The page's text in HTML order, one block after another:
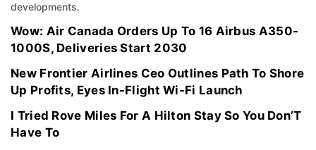
developments.
Wow: Air Canada Orders Up To 16 Airbus A350-
1000S, Deliveries Start 2030
New Frontier Airlines Ceo Outlines Path To Shore
Up Profits, Eyes In-Flight Wi-Fi Launch
I Tried Rove Miles For A Hilton Stay So You Don’T
Have To